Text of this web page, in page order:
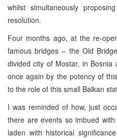
whilst simultaneously
resolution.
Four months ago, at the re-
famous bridges – the Old
divided city of Mostar, in
once again by the potency of
to the role of this small Balkan
I was reminded of how, just
there are events so imbued
laden with historical